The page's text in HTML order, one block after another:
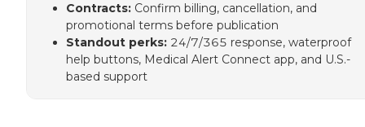
Contracts: Confirm billing, cancellation, and
promotional terms before publication
Standout perks: 24/7/365 response, waterproof
help buttons, Medical Alert Connect app, and U.S.-
based support